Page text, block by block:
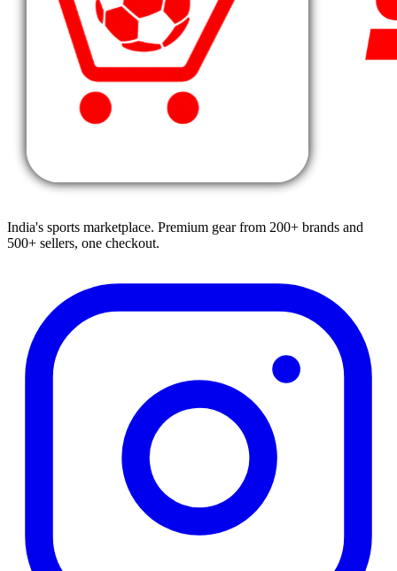
India's sports marketplace. Premium gear from 200+ brands and
500+ sellers, one checkout.